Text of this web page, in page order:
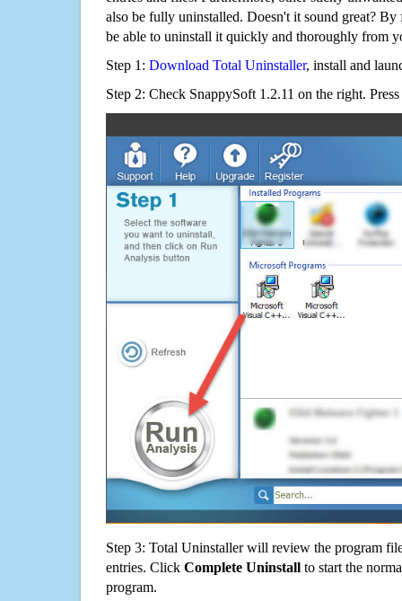
also be fully uninstalled. Doesn't it sound great?
be able to uninstall it quickly and thoroughly from
Step 1: Download Total Uninstaller, install and
Step 2: Check SnappySoft 1.2.11 on the right. Press
Step 3: Total Uninstaller will review the program
entries. Click Complete Uninstall to start the
program.